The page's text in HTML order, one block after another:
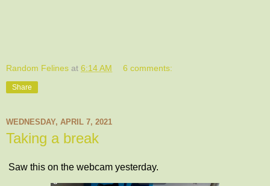
Random Felines at 6:14 AM 6 comments:
Share
WEDNESDAY, APRIL 7, 2021
Taking a break
Saw this on the webcam yesterday.